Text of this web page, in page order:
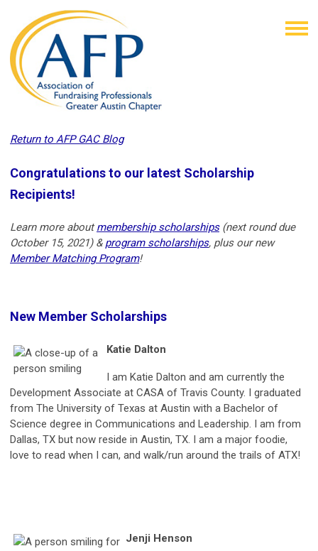
Return to AFP GAC Blog
Congratulations to our latest Scholarship
Recipients!
Learn more aboutmembership scholarships(next round due
October 15, 2021) & program scholarships, plus our new
Member Matching Program!
New Member Scholarships
Katie Dalton
I am Katie Dalton and am currently the
Development Associate at CASA of Travis County. I graduated
from The University of Texas at Austin with a Bachelor of
Science degree in Communications and Leadership. I am from
Dallas, TX but now reside in Austin, TX. I am a major foodie,
love to read when I can, and walk/run around the trails of ATX!
Jenji Henson